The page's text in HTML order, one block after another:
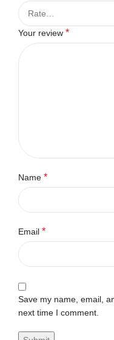
Your review *
Name *
Email *
Save my name, email,
next time I comment.